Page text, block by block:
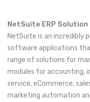
NetSuite ERP Solution
NetSuite is an incredibly
software applications
range of solutions for
modules for accounting,
service, eCommerce,
marketing automation